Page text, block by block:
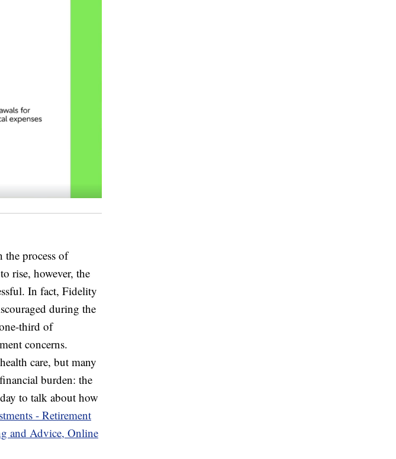
process of
rise, however, the
In fact, Fidelity
during the
third of
concerns.
care, but many
burden: the
to talk about how
- Retirement
and Advice, Online